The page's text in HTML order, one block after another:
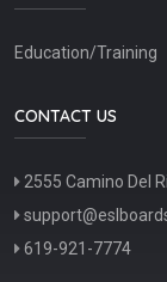
Education/Training
CONTACT US
2555 Camino Del
619-921-7774